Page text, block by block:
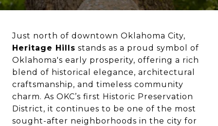
Just north of downtown Oklahoma City,
Heritage Hills stands as a proud symbol of
Oklahoma's early prosperity, offering a rich
blend of historical elegance, architectural
craftsmanship, and timeless community
charm. As OKC’s first Historic Preservation
District, it continues to be one of the most
sought-after neighborhoods in the city for